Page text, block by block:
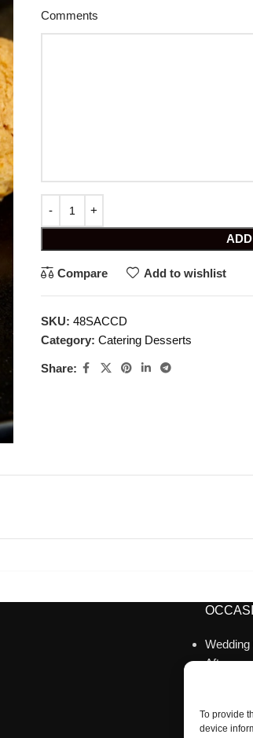
To provide
device
Comments
Compare Add to wishlist
SKU: 48SACCD
Category: Catering Desserts
Share:
Catering